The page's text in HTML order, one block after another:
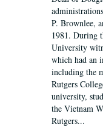
P. Brownlee,
1981. During
University
which had an
including the
Rutgers
university,
the Vietnam
Rutgers...